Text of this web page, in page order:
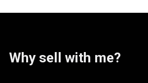
Why sell with me?